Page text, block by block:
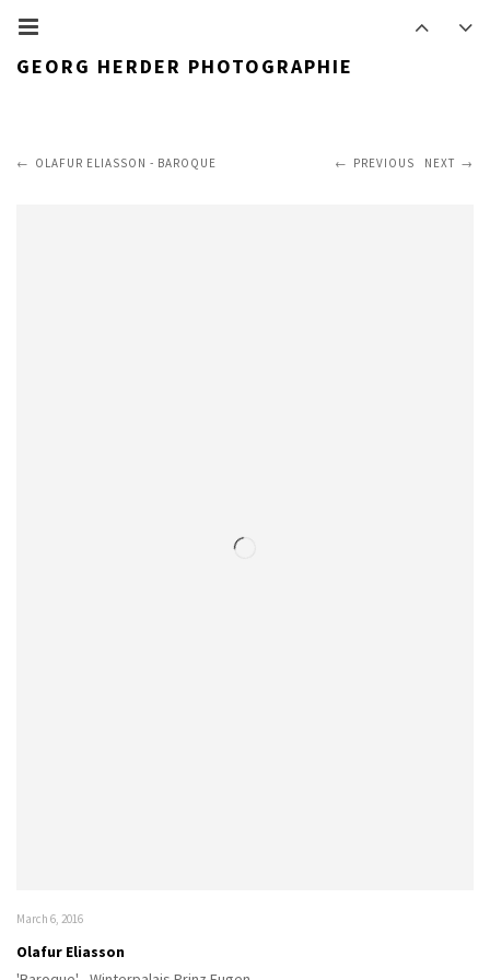
GEORG HERDER PHOTOGRAPHIE
PREVIOUS NEXT
OLAFUR ELIASSON - BAROQUE
March 6, 2016
Olafur Eliasson